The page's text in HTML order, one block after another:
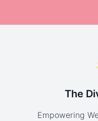
The
Empowering